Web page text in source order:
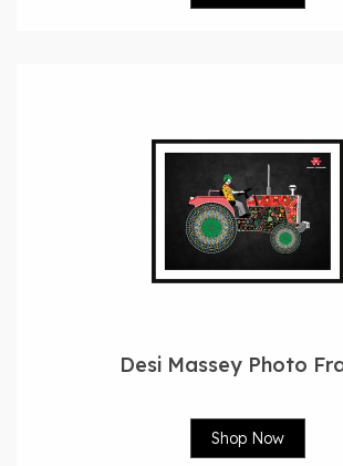
Desi Massey Photo
Shop Now